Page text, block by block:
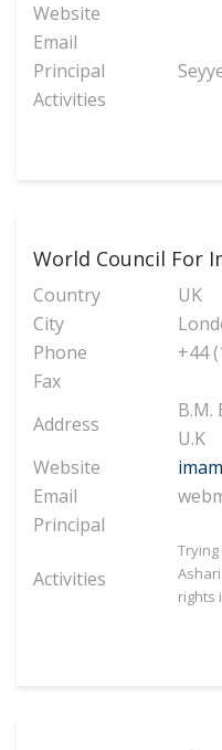
Website
Email
Principal
Activities
World Council For
Country
UK
City
Phone
+44
Fax
Address
B.M.
U.K
Website
Email
Principal
Activities
rights